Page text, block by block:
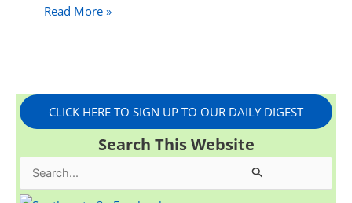
Read More »
CLICK HERE TO SIGN UP TO OUR DAILY DIGEST
Search This Website
e